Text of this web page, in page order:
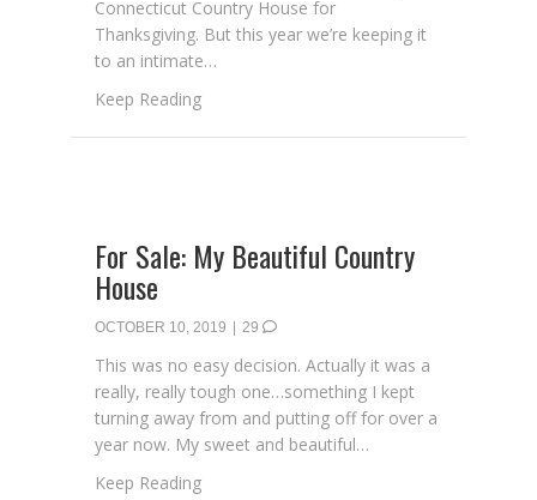
Connecticut Country House for
Thanksgiving. But this year we’re keeping it
to an intimate…
Keep Readingabout Be Our Guest
For Sale: My Beautiful Country
House
OCTOBER 10, 2019 29
This was no easy decision. Actually it was a
really, really tough one…something I kept
turning away from and putting off for over a
year now. My sweet and beautiful…
Keep Readingabout For Sale: My Beautiful Country